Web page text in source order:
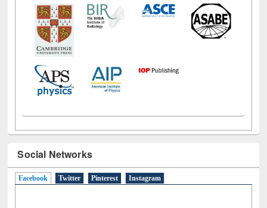
Social Networks
Facebook (active tab)
Twitter Pinterest Instagram